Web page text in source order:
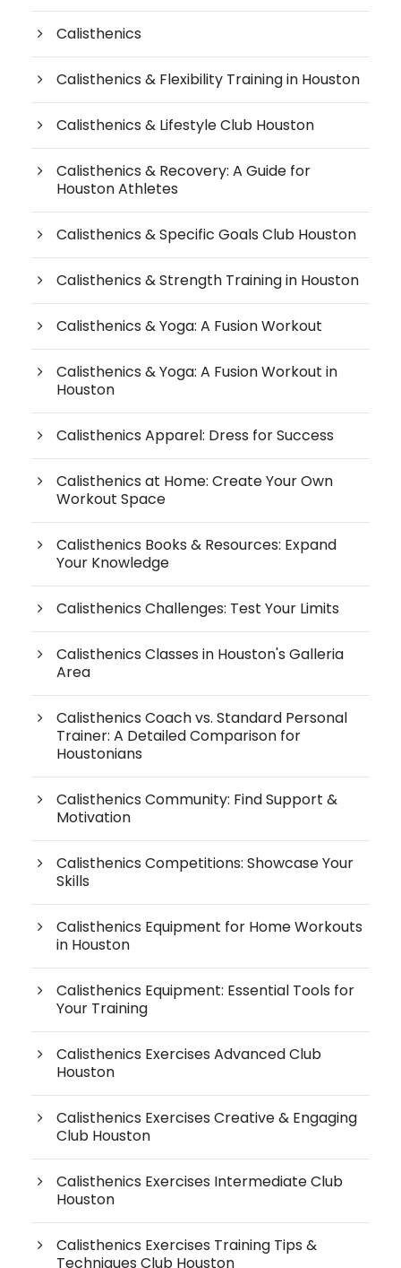
Calisthenics
Calisthenics & Flexibility Training in Houston
Calisthenics & Lifestyle Club Houston
Calisthenics & Recovery: A Guide for
Houston Athletes
Calisthenics & Specific Goals Club Houston
Calisthenics & Strength Training in Houston
Calisthenics & Yoga: A Fusion Workout
Calisthenics & Yoga: A Fusion Workout in
Houston
Calisthenics Apparel: Dress for Success
Calisthenics at Home: Create Your Own
Workout Space
Calisthenics Books & Resources: Expand
Your Knowledge
Calisthenics Challenges: Test Your Limits
Calisthenics Classes in Houston's Galleria
Area
Calisthenics Coach vs. Standard Personal
Trainer: A Detailed Comparison for
Houstonians
Calisthenics Community: Find Support &
Motivation
Calisthenics Competitions: Showcase Your
Skills
Calisthenics Equipment for Home Workouts
in Houston
Calisthenics Equipment: Essential Tools for
Your Training
Calisthenics Exercises Advanced Club
Houston
Calisthenics Exercises Creative & Engaging
Club Houston
Calisthenics Exercises Intermediate Club
Houston
Calisthenics Exercises Training Tips &
Techniques Club Houston